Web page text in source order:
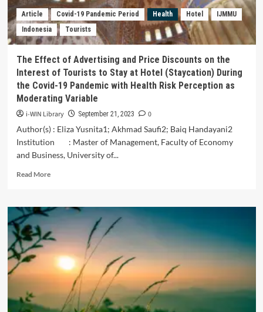
Article Covid-19 Pandemic Period Health Hotel
IJMMU
Indonesia
Tourists
The Effect of Advertising and Price Discounts on the
Interest of Tourists to Stay at Hotel (Staycation) During
the Covid-19 Pandemic with Health Risk Perception as
Moderating Variable
i-WIN Library September 21, 2023
0
Author(s) : Eliza Yusnita1; Akhmad Saufi2; Baiq Handayani2
Institution : Master of Management, Faculty of Economy
and Business, University of...
Read MoreRead
The
Effect
Advertising
Discounts
the
Interest